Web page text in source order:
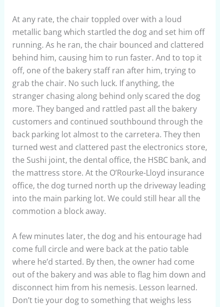
At any rate, the chair toppled over with a loud
metallic bang which startled the dog and set him off
running. As he ran, the chair bounced and clattered
behind him, causing him to run faster. And to top it
off, one of the bakery staff ran after him, trying to
grab the chair. No such luck. If anything, the
stranger chasing along behind only scared the dog
more. They banged and rattled past all the bakery
customers and continued southbound through the
back parking lot almost to the carretera. They then
turned west and clattered past the electronics store,
the Sushi joint, the dental office, the HSBC bank, and
the mattress store. At the O’Rourke-Lloyd insurance
office, the dog turned north up the driveway leading
into the main parking lot. We could still hear all the
commotion a block away.
A few minutes later, the dog and his entourage had
come full circle and were back at the patio table
where he’d started. By then, the owner had come
out of the bakery and was able to flag him down and
disconnect him from his nemesis. Lesson learned.
Don’t tie your dog to something that weighs less